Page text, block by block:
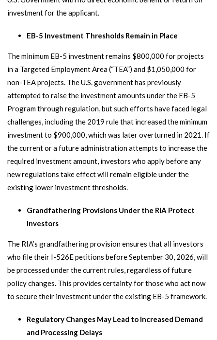
investment for the applicant.
EB-5 Investment Thresholds Remain in Place
The minimum EB-5 investment remains $800,000 for projects
in a Targeted Employment Area (“TEA”) and $1,050,000 for
non-TEA projects. The U.S. government has previously
attempted to raise the investment amounts under the EB-5
Program through regulation, but such efforts have faced legal
challenges, including the 2019 rule that increased the minimum
investment to $900,000, which was later overturned in 2021. If
the current or a future administration attempts to increase the
required investment amount, investors who apply before any
new regulations take effect will remain eligible under the
existing lower investment thresholds.
Grandfathering Provisions Under the RIA Protect
Investors
The RIA’s grandfathering provision ensures that all investors
who file their I-526E petitions before September 30, 2026, will
be processed under the current rules, regardless of future
policy changes. This provides certainty for those who act now
to secure their investment under the existing EB-5 framework.
Regulatory Changes May Lead to Increased Demand
and Processing Delays